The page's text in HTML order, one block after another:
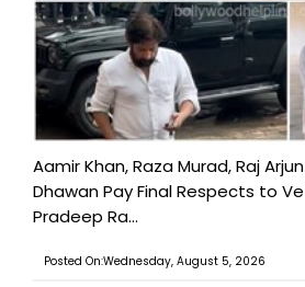
Aamir Khan, Raza Murad, Raj
Dhawan Pay Final Respects to
Pradeep Ra...
Posted On:Wednesday, August 5, 2026